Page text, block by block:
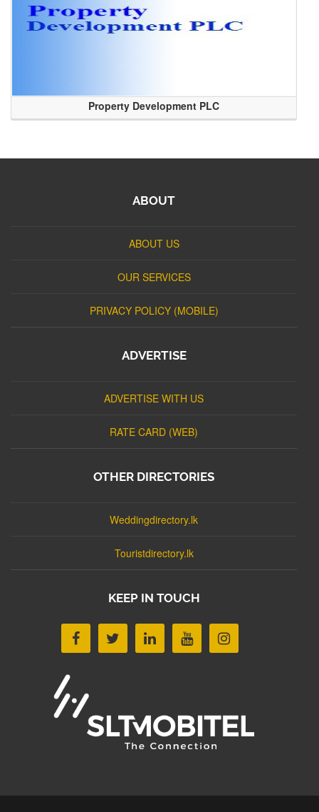
Property Development PLC
ABOUT
ABOUT US
OUR SERVICES
PRIVACY POLICY (MOBILE)
ADVERTISE
ADVERTISE WITH US
RATE CARD (WEB)
OTHER DIRECTORIES
Weddingdirectory.lk
Touristdirectory.lk
KEEP IN TOUCH